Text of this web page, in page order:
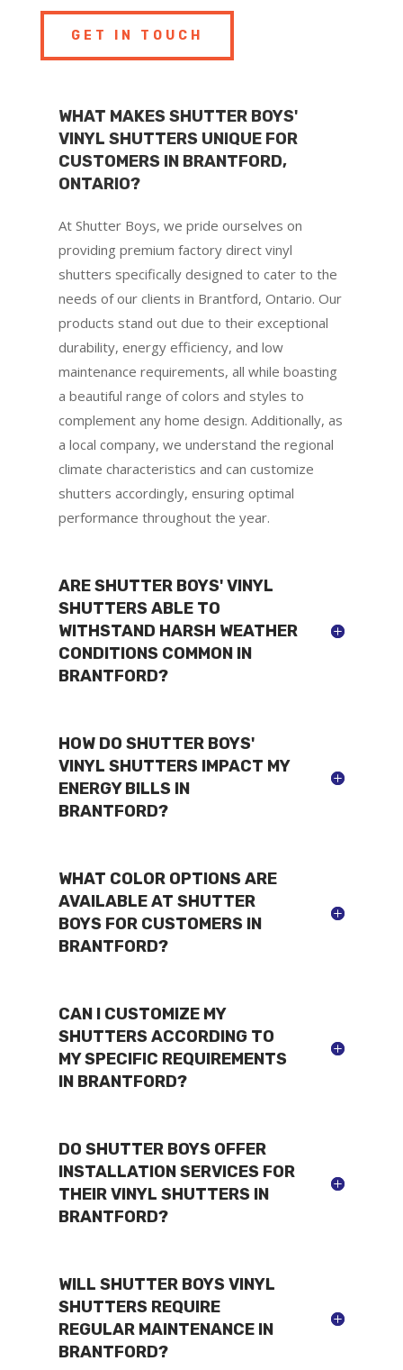
GET IN TOUCH
WHAT MAKES SHUTTER BOYS'
VINYL SHUTTERS UNIQUE FOR
CUSTOMERS IN BRANTFORD,
ONTARIO?
At Shutter Boys, we pride ourselves on
providing premium factory direct vinyl
shutters specifically designed to cater to the
needs of our clients in Brantford, Ontario. Our
products stand out due to their exceptional
durability, energy efficiency, and low
maintenance requirements, all while boasting
a beautiful range of colors and styles to
complement any home design. Additionally, as
a local company, we understand the regional
climate characteristics and can customize
shutters accordingly, ensuring optimal
performance throughout the year.
ARE SHUTTER BOYS' VINYL
SHUTTERS ABLE TO
WITHSTAND HARSH WEATHER
CONDITIONS COMMON IN
BRANTFORD?
HOW DO SHUTTER BOYS'
VINYL SHUTTERS IMPACT MY
ENERGY BILLS IN
BRANTFORD?
WHAT COLOR OPTIONS ARE
AVAILABLE AT SHUTTER
BOYS FOR CUSTOMERS IN
BRANTFORD?
CAN I CUSTOMIZE MY
SHUTTERS ACCORDING TO
MY SPECIFIC REQUIREMENTS
IN BRANTFORD?
DO SHUTTER BOYS OFFER
INSTALLATION SERVICES FOR
THEIR VINYL SHUTTERS IN
BRANTFORD?
WILL SHUTTER BOYS VINYL
SHUTTERS REQUIRE
REGULAR MAINTENANCE IN
BRANTFORD?